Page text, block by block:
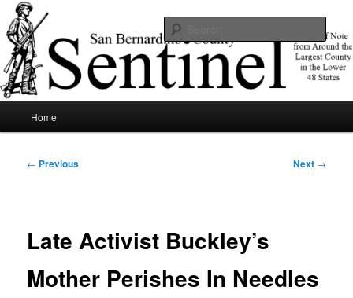
Skip
to
primary
contentSBCSentinel
News of note from around the largest county in the lower 48 states.
Home
Post
← Previous Next →
Late Activist Buckley’s
Mother Perishes In Needles